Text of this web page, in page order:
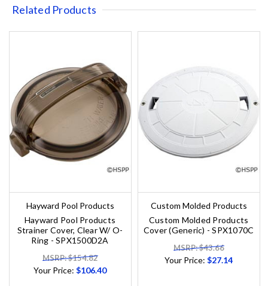
Related Products
Hayward Pool Products
Hayward Pool Products
Strainer Cover, Clear W/ O-
Ring - SPX1500D2A
MSRP: $154.82
Your Price:$106.40
Custom Molded Products
Custom Molded Products
Cover (Generic) - SPX1070C
MSRP: $43.66
Your Price:$27.14